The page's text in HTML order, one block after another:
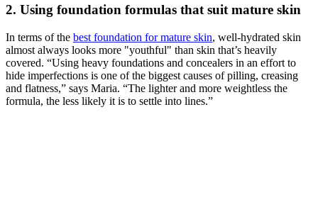
2. Using foundation formulas that suit mature skin
In terms of the best foundation for mature skin, well-hydrated skin
almost always looks more "youthful" than skin that’s heavily
covered. “Using heavy foundations and concealers in an effort to
hide imperfections is one of the biggest causes of pilling, creasing
and flatness,” says Maria. “The lighter and more weightless the
formula, the less likely it is to settle into lines.”